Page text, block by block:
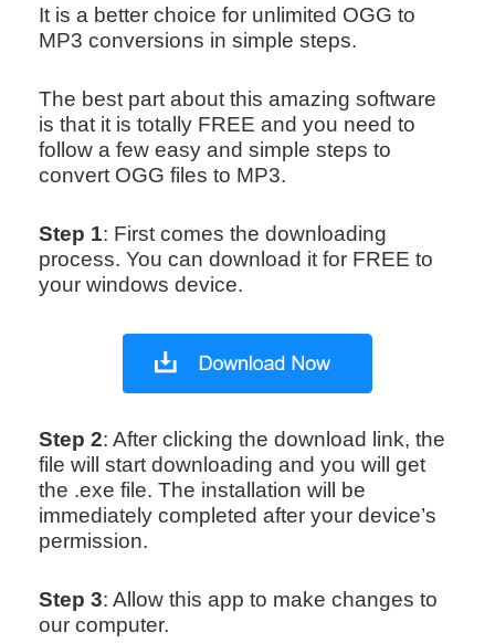
It is a better choice for unlimited OGG to
MP3 conversions in simple steps.
The best part about this amazing software
is that it is totally FREE and you need to
follow a few easy and simple steps to
convert OGG files to MP3.
Step 1: First comes the downloading
process. You can download it for FREE to
your windows device.
Step 2: After clicking the download link, the
file will start downloading and you will get
the .exe file. The installation will be
immediately completed after your device’s
permission.
Step 3: Allow this app to make changes to
our computer.